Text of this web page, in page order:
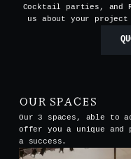
Cocktail parties, and
us about your
OUR SPACES
Our 3 spaces, able to
offer you a unique and
a success.